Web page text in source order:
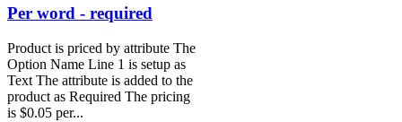
Per word - required
Product is priced by attribute The
Option Name Line 1 is setup as
Text The attribute is added to the
product as Required The pricing
is $0.05 per...